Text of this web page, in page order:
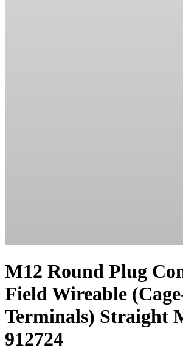
M12 Round Plug
Field Wireable
Terminals) Straight
912724